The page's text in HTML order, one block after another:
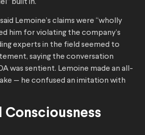
built in.
Lemoine’s claims were “wholly
him for violating the company’s
experts in the field seemed to
saying the conversation
was sentient. Lemoine made an all-
— he confused an imitation with